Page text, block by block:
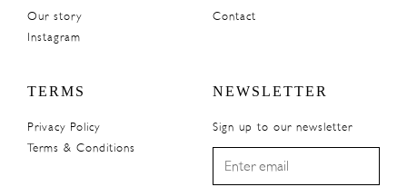
Our story
Instagram
Contact
TERMS
Privacy Policy
Terms & Conditions
NEWSLETTER
Sign up to our newsletter